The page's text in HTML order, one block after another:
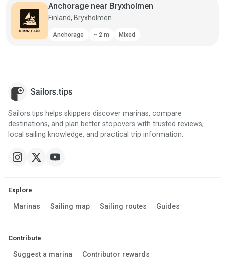
Anchorage near Bryxholmen
Finland, Bryxholmen
Anchorage ~ 2 m Mixed
Sailors.tips helps skippers discover marinas, compare
destinations, and plan better stopovers with trusted reviews,
local sailing knowledge, and practical trip information.
Explore
Marinas Sailing map Sailing routes Guides
Contribute
Suggest a marina Contributor rewards